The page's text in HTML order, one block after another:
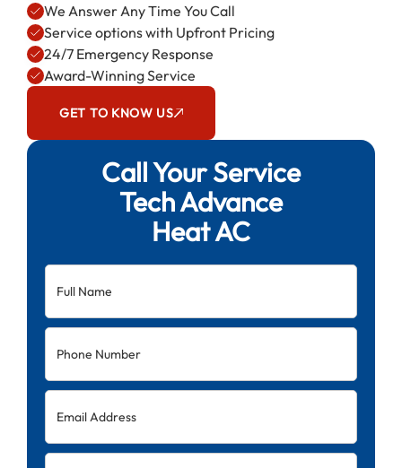
Call Your Service
Tech Advance
Heat AC
We Answer Any Time You Call
Service options with Upfront Pricing
24/7 Emergency Response
Award-Winning Service
GET TO KNOW US